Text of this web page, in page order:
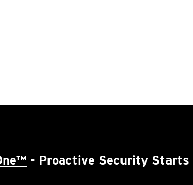
- Proactive Security Starts